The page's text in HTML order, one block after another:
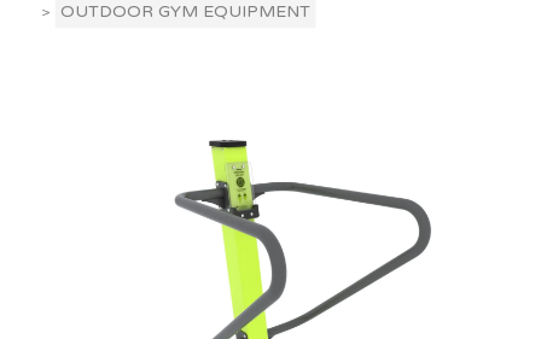
> OUTDOOR GYM EQUIPMENT